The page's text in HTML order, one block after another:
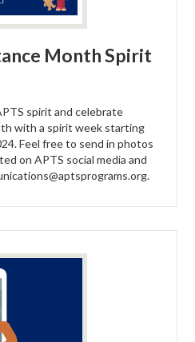
Month Spirit
spirit and celebrate
with a spirit week starting
Feel free to send in photos
on APTS social media and
.